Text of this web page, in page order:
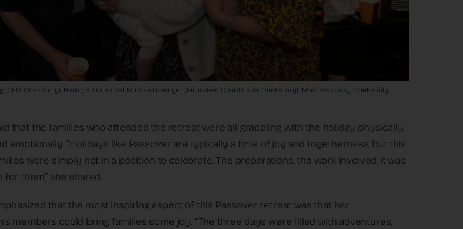
(CEO, OneFamily), Hadar, Shira Raziel, Mindee Levenger (Jerusalem Coordinator, OneFamily) (Meir Pavlovsky, OneFamily)
that the families who attended the retreat were all grappling with the holiday physically,
emotionally. “Holidays like Passover are typically a time of joy and togetherness, but this
were simply not in a position to celebrate. The preparations, the work involved, it was
for them,” she shared.
that the most inspiring aspect of this Passover retreat was that her
members could bring families some joy. “The three days were filled with adventures,